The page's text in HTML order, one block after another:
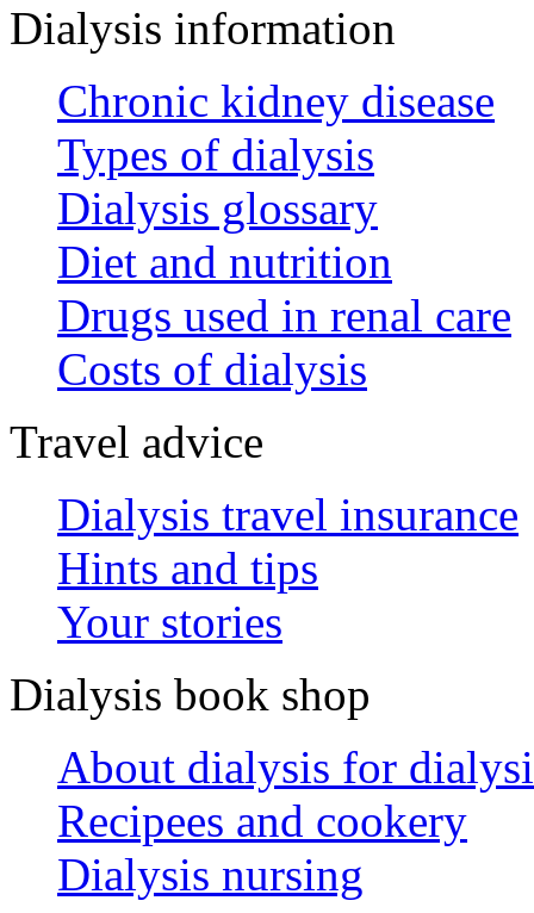
Dialysis information
Chronic kidney disease
Types of dialysis
Dialysis glossary
Diet and nutrition
Drugs used in renal care
Costs of dialysis
Travel advice
Dialysis travel insurance
Hints and tips
Your stories
Dialysis book shop
About dialysis for
Recipees and cookery
Dialysis nursing